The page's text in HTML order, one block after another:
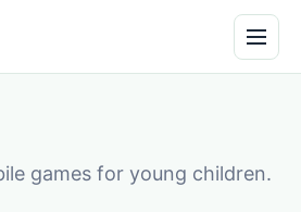
games for young children.